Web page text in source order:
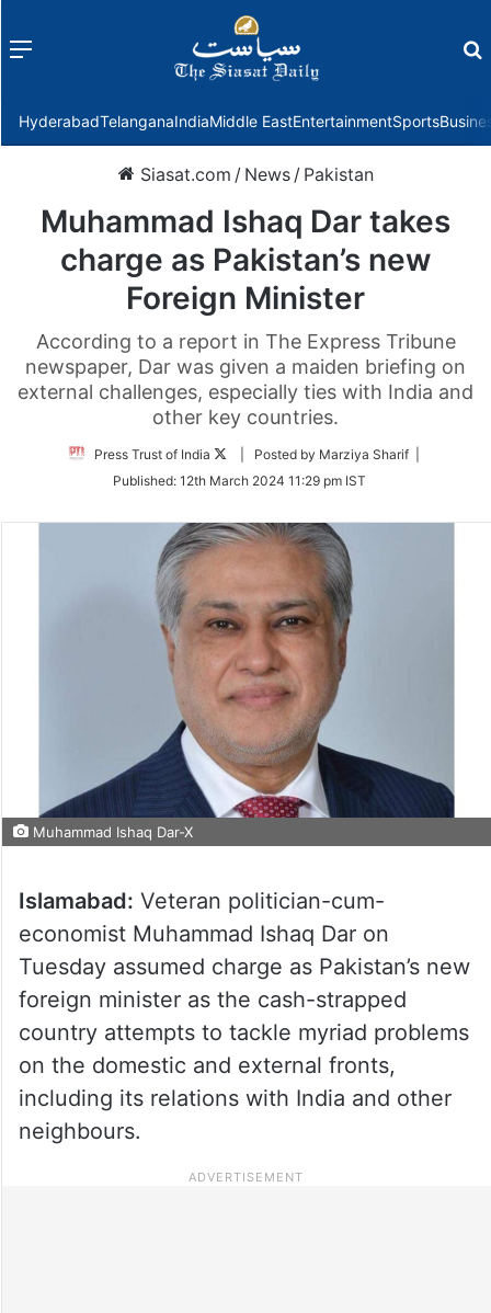
Menu
HyderabadTelanganaIndiaMiddle EastEntertainmentSports
Siasat.com / News / Pakistan
Muhammad Ishaq Dar takes
charge as Pakistan’s new
Foreign Minister
According to a report in The Express Tribune
newspaper, Dar was given a maiden briefing on
external challenges, especially ties with India and
other key countries.
Press Trust of India
Follow
Twitter
| Posted by Marziya Sharif |
Published: 12th March 2024 11:29 pm IST
Muhammad Ishaq Dar-X
Islamabad: Veteran politician-cum-
economist Muhammad Ishaq Dar on
Tuesday assumed charge as Pakistan’s new
foreign minister as the cash-strapped
country attempts to tackle myriad problems
on the domestic and external fronts,
including its relations with India and other
neighbours.